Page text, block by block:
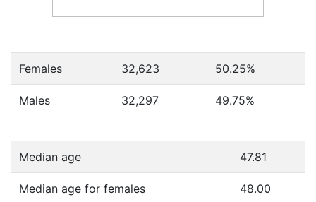
Females 32,623 50.25%
Males 32,297 49.75%
Median age 47.81
Median age for females 48.00